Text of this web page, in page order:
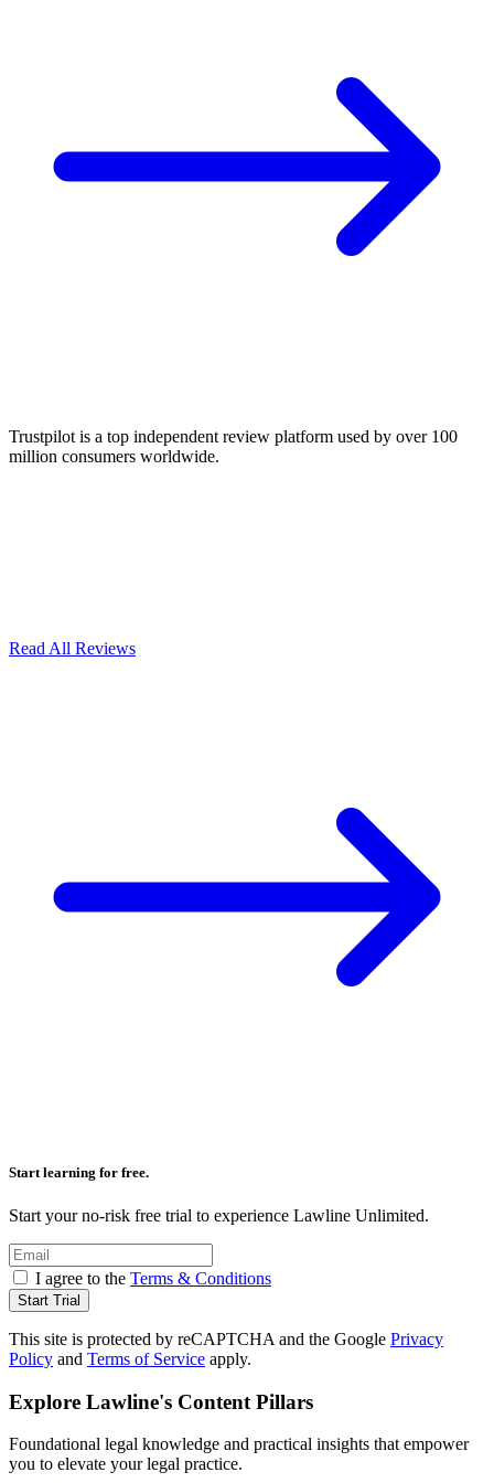
Trustpilot is a top independent review platform used by over 100
million consumers worldwide.
Read All Reviews
Start learning for free.
Start your no-risk free trial to experience Lawline Unlimited.
I agree to the Terms & Conditions
Start Trial
This site is protected by reCAPTCHA and the Google Privacy
Policy and Terms of Service apply.
Explore Lawline's Content Pillars
Foundational legal knowledge and practical insights that empower
you to elevate your legal practice.